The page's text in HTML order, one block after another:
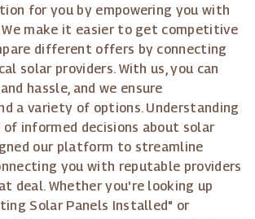
for you by empowering you with
make it easier to get competitive
different offers by connecting
solar providers. With us, you can
hassle, and we ensure
a variety of options. Understanding
informed decisions about solar
our platform to streamline
you with reputable providers
deal. Whether you're looking up
Solar Panels Installed" or